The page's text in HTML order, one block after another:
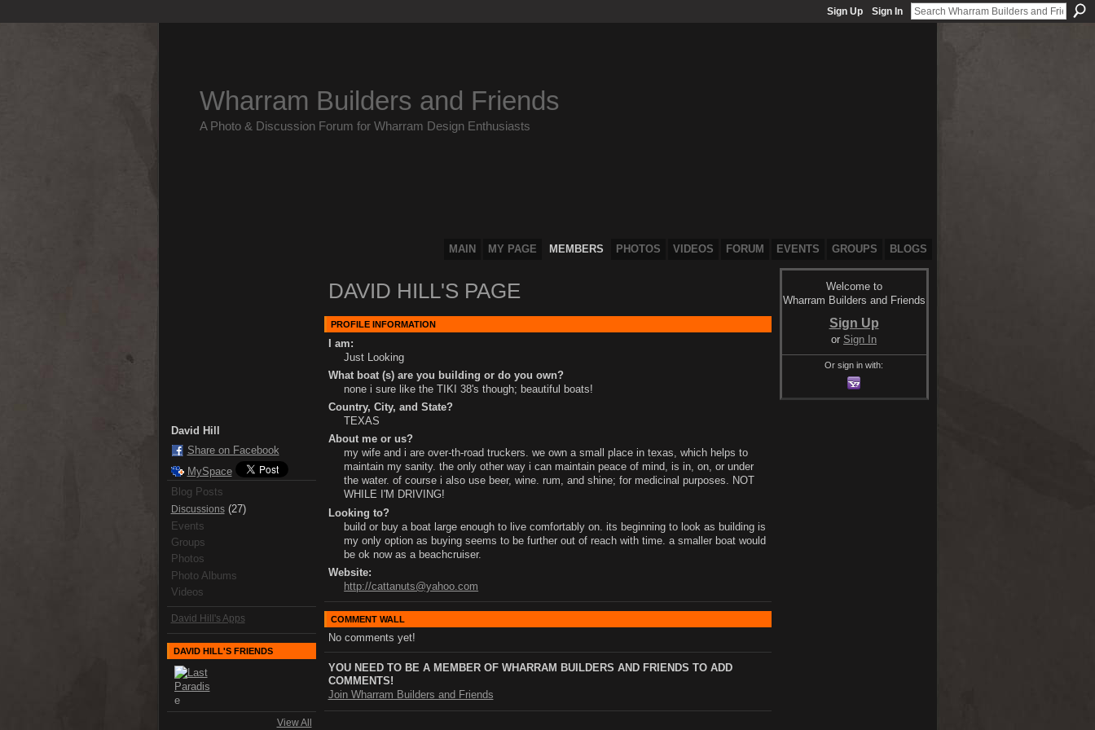
Sign Up Sign In
Wharram Builders and Friends
A Photo & Discussion Forum for Wharram Design Enthusiasts
MAIN MY PAGE MEMBERS PHOTOS VIDEOS FORUM EVENTS GROUPS BLOGS
David Hill
Share on Facebook
MySpace
Blog Posts
Discussions(27)
Events
Groups
Photos
Photo Albums
Videos
David Hill's Apps
DAVID HILL'S FRIENDS
View All
DAVID HILL'S PAGE
PROFILE INFORMATION
I am:
Just Looking
What boat (s) are you building or do you own?
none i sure like the TIKI 38's though; beautiful boats!
Country, City, and State?
TEXAS
About me or us?
my wife and i are over-th-road truckers. we own a small place in texas, which helps to
maintain my sanity. the only other way i can maintain peace of mind, is in, on, or under
the water. of course i also use beer, wine. rum, and shine; for medicinal purposes. NOT
WHILE I'M DRIVING!
Looking to?
build or buy a boat large enough to live comfortably on. its beginning to look as building is
my only option as buying seems to be further out of reach with time. a smaller boat would
be ok now as a beachcruiser.
Website:
http://cattanuts@yahoo.com
COMMENT WALL
No comments yet!
YOU NEED TO BE A MEMBER OF WHARRAM BUILDERS AND FRIENDS TO ADD
COMMENTS!
Join Wharram Builders and Friends
Welcome to
Wharram Builders and Friends
Sign Up
or Sign In
Or sign in with: